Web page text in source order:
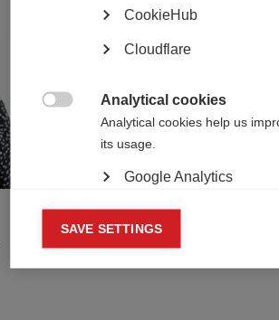
George Heslop
Senior Fundraising Officer
CookieHub
Cloudflare
Analytical cookies
Analytical cookies help us
its usage.
Google Analytics
Marketing cookies
Marketing cookies are used to
relevant and engaging
permission for personalized
SAVE SETTINGS